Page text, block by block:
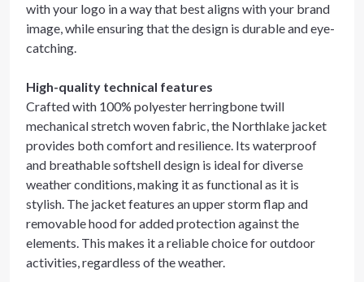
with your logo in a way that best aligns with your brand
image, while ensuring that the design is durable and eye-
catching.
High-quality technical features
Crafted with 100% polyester herringbone twill
mechanical stretch woven fabric, the Northlake jacket
provides both comfort and resilience. Its waterproof
and breathable softshell design is ideal for diverse
weather conditions, making it as functional as it is
stylish. The jacket features an upper storm flap and
removable hood for added protection against the
elements. This makes it a reliable choice for outdoor
activities, regardless of the weather.